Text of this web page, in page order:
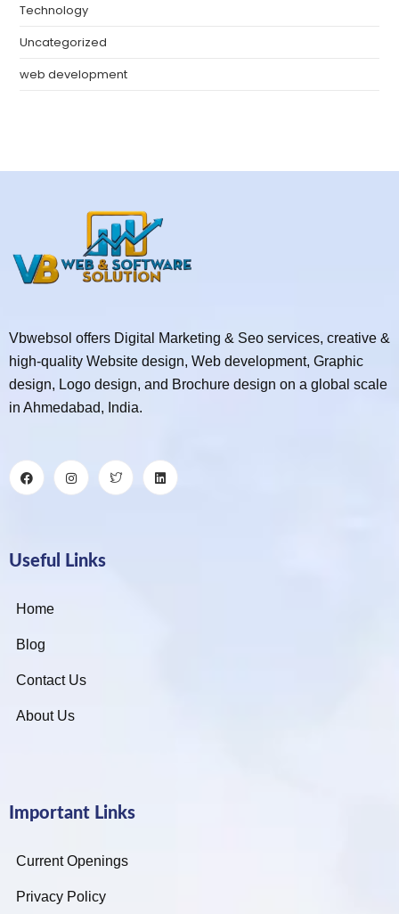
Technology
Uncategorized
web development
Vbwebsol offers Digital Marketing & Seo services, creative &
high-quality Website design, Web development, Graphic
design, Logo design, and Brochure design on a global scale
in Ahmedabad, India.
Useful Links
Home
Blog
Contact Us
About Us
Important Links
Current Openings
Privacy Policy